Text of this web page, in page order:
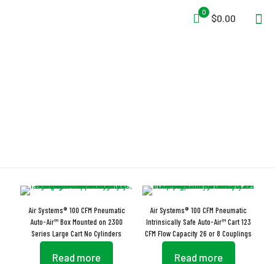
0
$0.00
Air Systems® 100 CFM Pneumatic
Auto-Air™ Box Mounted on 2300
Series Large Cart No Cylinders
Read more
Air Systems® 100 CFM Pneumatic
Intrinsically Safe Auto-Air™ Cart 123
CFM Flow Capacity 26 or 8 Couplings
Read more